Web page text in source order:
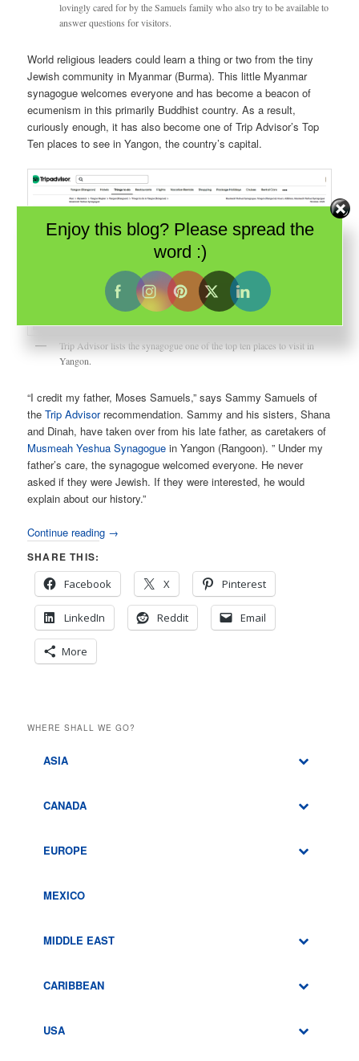
lovingly cared for by the Samuels family who also try to be available to
answer questions for visitors.
World religious leaders could learn a thing or two from the tiny
Jewish community in Myanmar (Burma). This little Myanmar
synagogue welcomes everyone and has become a beacon of
ecumenism in this primarily Buddhist country. As a result,
curiously enough, it has also become one of Trip Advisor’s Top
Ten places to see in Yangon, the country’s capital.
Trip Advisor lists the synagogue one of the top ten places to visit in
Yangon.
“I credit my father, Moses Samuels,” says Sammy Samuels of
theTrip Advisor recommendation. Sammy and his sisters, Shana
and Dinah, have taken over from his late father, as caretakers of
Musmeah Yeshua Synagogue in Yangon (Rangoon). ” Under my
father’s care, the synagogue welcomed everyone. He never
asked if they were Jewish. If they were interested, he would
explain about our history.”
Continue reading →
SHARE THIS:
Facebook
X Pinterest
LinkedIn Reddit Email
More
WHERE SHALL WE GO?
ASIA
CANADA
EUROPE
MEXICO
MIDDLE EAST
CARIBBEAN
USA
Enjoy this blog? Please spread the
word :)